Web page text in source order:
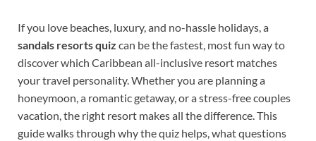
If you love beaches, luxury, and no-hassle holidays, a
sandals resorts quiz can be the fastest, most fun way to
discover which Caribbean all-inclusive resort matches
your travel personality. Whether you are planning a
honeymoon, a romantic getaway, or a stress-free couples
vacation, the right resort makes all the difference. This
guide walks through why the quiz helps, what questions